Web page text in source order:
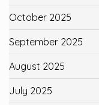
October 2025
September 2025
August 2025
July 2025